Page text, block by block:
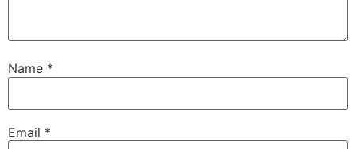
Name *
Email *